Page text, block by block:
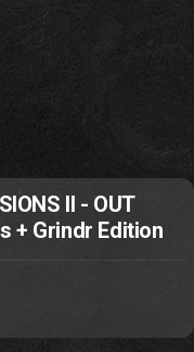
II - OUT
+ Grindr Edition